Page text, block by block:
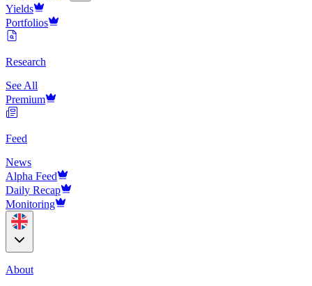
Yields
Portfolios
Research
See All
Premium
Feed
News
Alpha Feed
Daily Recap
Monitoring
About